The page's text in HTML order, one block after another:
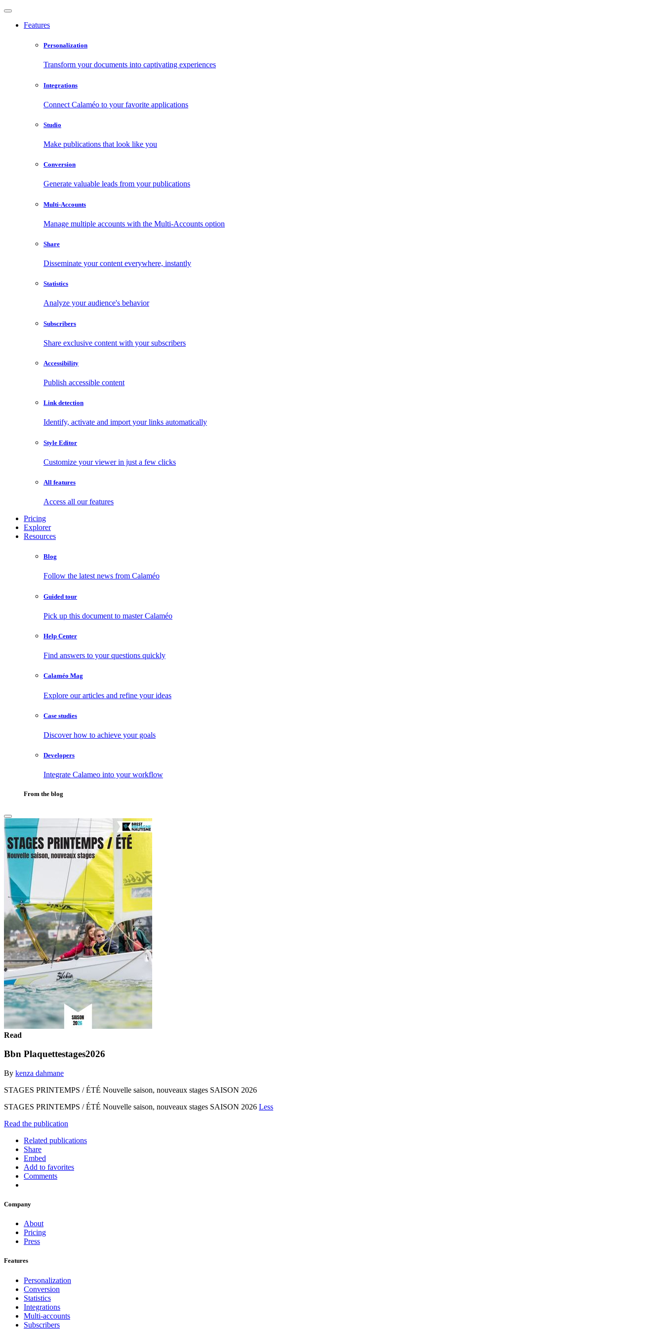
Features
Personalization
Transform your documents into captivating experiences
Integrations
Connect Calaméo to your favorite applications
Studio
Make publications that look like you
Conversion
Generate valuable leads from your publications
Multi-Accounts
Manage multiple accounts with the Multi-Accounts option
Share
Disseminate your content everywhere, instantly
Statistics
Analyze your audience's behavior
Subscribers
Share exclusive content with your subscribers
Accessibility
Publish accessible content
Link detection
Identify, activate and import your links automatically
Style Editor
Customize your viewer in just a few clicks
All features
Access all our features
Pricing
Explorer
Resources
Blog
Follow the latest news from Calaméo
Guided tour
Pick up this document to master Calaméo
Help Center
Find answers to your questions quickly
Calaméo Mag
Explore our articles and refine your ideas
Case studies
Discover how to achieve your goals
Developers
Integrate Calameo into your workflow
From the blog
Read
Bbn Plaquettestages2026
By kenza dahmane
STAGES PRINTEMPS / ÉTÉ Nouvelle saison, nouveaux stages SAISON 2026
STAGES PRINTEMPS / ÉTÉ Nouvelle saison, nouveaux stages SAISON 2026 Less
Read the publication
Related publications
Share
Embed
Add to favorites
Comments
Company
About
Pricing
Press
Features
Personalization
Conversion
Statistics
Integrations
Multi-accounts
Subscribers